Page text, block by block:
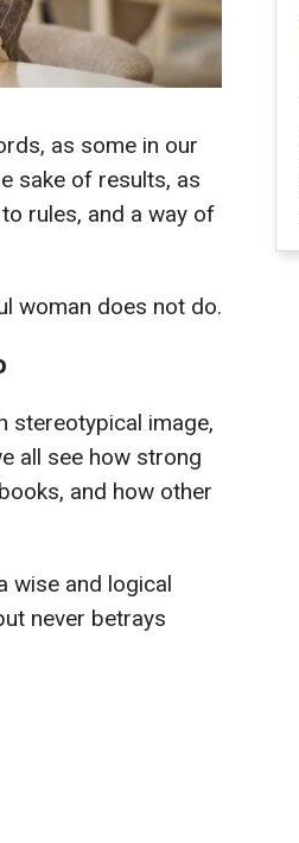
as some in our
sake of results, as
rules, and a way of
woman does not do.
stereotypical image,
all see how strong
and how other
wise and logical
never betrays